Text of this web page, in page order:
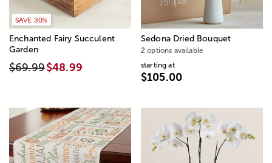
SAVE 30%
Enchanted Fairy Succulent
Garden
$69.99$48.99
Sedona Dried Bouquet
2 options available
starting at
$105.00